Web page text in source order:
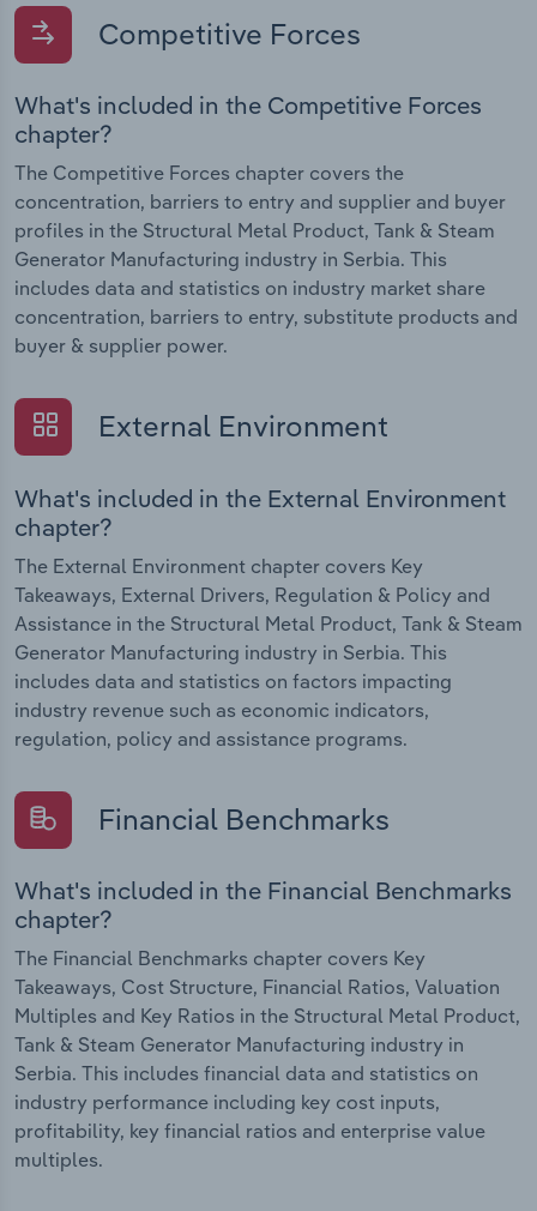
Competitive Forces
What's included in the Competitive Forces
chapter?
The Competitive Forces chapter covers the
concentration, barriers to entry and supplier and buyer
profiles in the Structural Metal Product, Tank & Steam
Generator Manufacturing industry in Serbia. This
includes data and statistics on industry market share
concentration, barriers to entry, substitute products and
buyer & supplier power.
External Environment
What's included in the External Environment
chapter?
The External Environment chapter covers Key
Takeaways, External Drivers, Regulation & Policy and
Assistance in the Structural Metal Product, Tank & Steam
Generator Manufacturing industry in Serbia. This
includes data and statistics on factors impacting
industry revenue such as economic indicators,
regulation, policy and assistance programs.
Financial Benchmarks
What's included in the Financial Benchmarks
chapter?
The Financial Benchmarks chapter covers Key
Takeaways, Cost Structure, Financial Ratios, Valuation
Multiples and Key Ratios in the Structural Metal Product,
Tank & Steam Generator Manufacturing industry in
Serbia. This includes financial data and statistics on
industry performance including key cost inputs,
profitability, key financial ratios and enterprise value
multiples.